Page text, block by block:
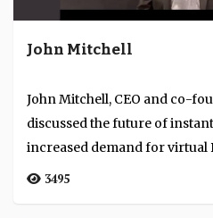
John Mitchell
John Mitchell, CEO and co-
discussed the future of
increased demand for virtual
3495